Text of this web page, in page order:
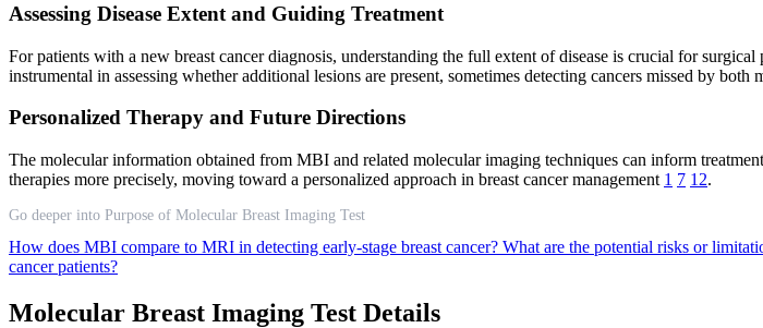
Assessing Disease Extent and Guiding Treatment
For patients with a new breast cancer diagnosis, understanding the full extent of disease is crucial for
instrumental in assessing whether additional lesions are present, sometimes detecting cancers missed by both
Personalized Therapy and Future Directions
The molecular information obtained from MBI and related molecular imaging techniques can inform
therapies more precisely, moving toward a personalized approach in breast cancer management 1 7 12.
Go deeper into Purpose of Molecular Breast Imaging Test
How does MBI compare to MRI in detecting early-stage breast cancer? What are the potential risks or
cancer patients?
Molecular Breast Imaging Test Details